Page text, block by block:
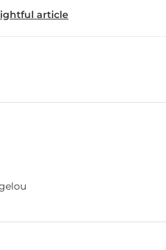
article